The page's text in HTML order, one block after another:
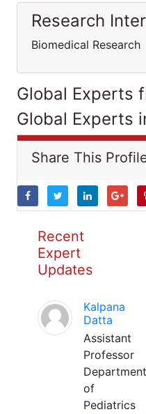
Research
Biomedical Research
Global Experts
Global Experts
Share This
Recent
Expert
Updates
Kalpana
Datta
Assistant
Professor
Department
of
Pediatrics